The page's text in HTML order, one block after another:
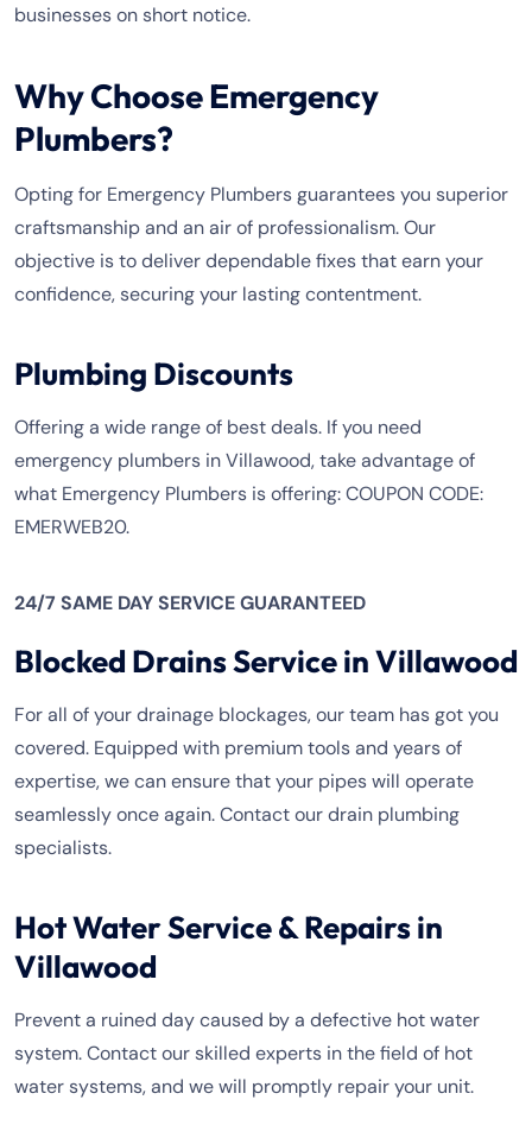
businesses on short notice.
Why Choose Emergency
Plumbers?
Opting for Emergency Plumbers guarantees you superior
craftsmanship and an air of professionalism. Our
objective is to deliver dependable fixes that earn your
confidence, securing your lasting contentment.
Plumbing Discounts
Offering a wide range of best deals. If you need
emergency plumbers in Villawood, take advantage of
what Emergency Plumbers is offering: COUPON CODE:
EMERWEB20.
24/7 SAME DAY SERVICE GUARANTEED
Blocked Drains Service in Villawood
For all of your drainage blockages, our team has got you
covered. Equipped with premium tools and years of
expertise, we can ensure that your pipes will operate
seamlessly once again. Contact our drain plumbing
specialists.
Hot Water Service & Repairs in
Villawood
Prevent a ruined day caused by a defective hot water
system. Contact our skilled experts in the field of hot
water systems, and we will promptly repair your unit.